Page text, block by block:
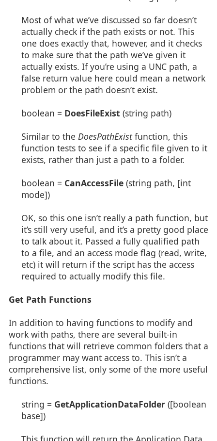
Most of what we’ve discussed so far doesn’t
actually check if the path exists or not. This
one does exactly that, however, and it checks
to make sure that the path we’ve given it
actually exists. If you’re using a UNC path, a
false return value here could mean a network
problem or the path doesn’t exist.
boolean = DoesFileExist (string path)
Similar to the DoesPathExistfunction, this
function tests to see if a specific file given to it
exists, rather than just a path to a folder.
boolean = CanAccessFile (string path, [int
mode])
OK, so this one isn’t really a path function, but
it’s still very useful, and it’s a pretty good place
to talk about it. Passed a fully qualified path
to a file, and an access mode flag (read, write,
etc) it will return if the script has the access
required to actually modify this file.
Get Path Functions
In addition to having functions to modify and
work with paths, there are several built-in
functions that will retrieve common folders that a
programmer may want access to. This isn’t a
comprehensive list, only some of the more useful
functions.
string = GetApplicationDataFolder ([boolean
base])